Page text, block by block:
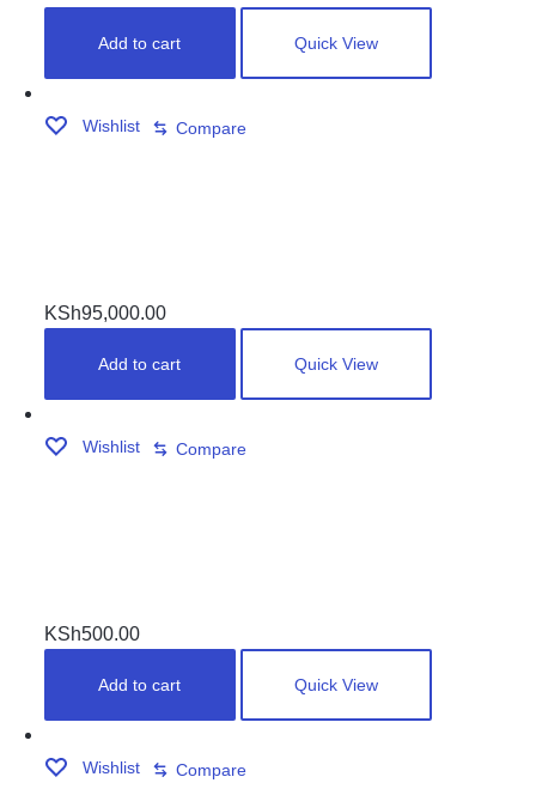
Add to cart Quick View
Wishlist Compare
KSh95,000.00
Add to cart Quick View
Wishlist Compare
KSh500.00
Add to cart Quick View
Wishlist Compare